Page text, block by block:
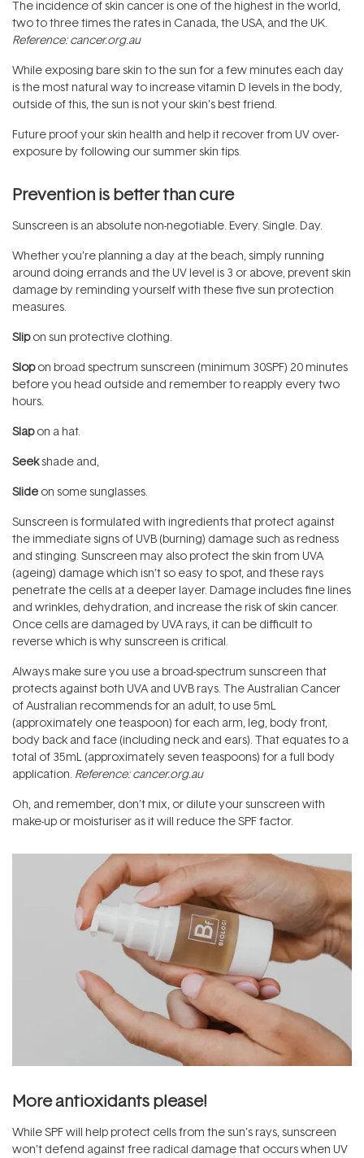
The incidence of skin cancer is one of the highest in the world,
two to three times the rates in Canada, the USA, and the UK.
Reference: cancer.org.au
While exposing bare skin to the sun for a few minutes each day
is the most natural way to increase vitamin D levels in the body,
outside of this, the sun is not your skin’s best friend.
Future proof your skin health and help it recover from UV over-
exposure by following our summer skin tips.
Prevention is better than cure
Sunscreen is an absolute non-negotiable. Every. Single. Day.
Whether you’re planning a day at the beach, simply running
around doing errands and the UV level is 3 or above, prevent skin
damage by reminding yourself with these five sun protection
measures.
Slipon sun protective clothing.
Slopon broad spectrum sunscreen (minimum 30SPF) 20 minutes
before you head outside and remember to reapply every two
hours.
Slapon a hat.
Seekshade and,
Slide on some sunglasses.
Sunscreen is formulated with ingredients that protect against
the immediate signs of UVB (burning) damage such as redness
and stinging. Sunscreen may also protect the skin from UVA
(ageing) damage which isn’t so easy to spot, and these rays
penetrate the cells at a deeper layer. Damage includes fine lines
and wrinkles, dehydration, and increase the risk of skin cancer.
Once cells are damaged by UVA rays, it can be difficult to
reverse which is why sunscreen is critical.
Always make sure you use a broad-spectrum sunscreen that
protects against both UVA and UVB rays. The Australian Cancer
of Australian recommends for an adult, to use 5mL
(approximately one teaspoon) for each arm, leg, body front,
body back and face (including neck and ears). That equates to a
total of 35mL (approximately seven teaspoons) for a full body
application. Reference: cancer.org.au
Oh, and remember, don’t mix, or dilute your sunscreen with
make-up or moisturiser as it will reduce the SPF factor.
More antioxidants please!
While SPF will help protect cells from the sun’s rays, sunscreen
won’t defend against free radical damage that occurs when UV